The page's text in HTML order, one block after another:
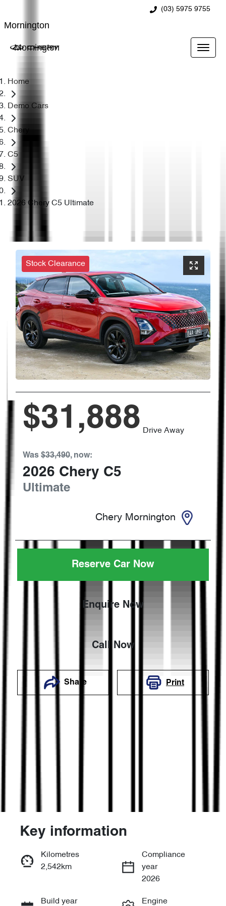
(03) 5975 9755
Mornington
Mornington
Home
Demo Cars
Chery
C5
SUV
2026 Chery C5 Ultimate
Stock Clearance
$31,888 Drive Away
Was $33,490, now:
2026 Chery C5
Ultimate
Chery Mornington
Reserve Car Now
Enquire Now
Call Now
Share Print
Enquire Now
Key information
Kilometres
2,542km
Compliance
year
2026
Build year Engine